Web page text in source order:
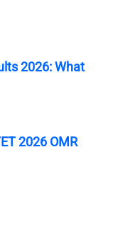
2026: What
2026 OMR